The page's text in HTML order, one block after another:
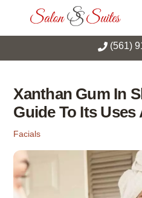
content
(561)
Xanthan Gum In
Guide To Its
Facials